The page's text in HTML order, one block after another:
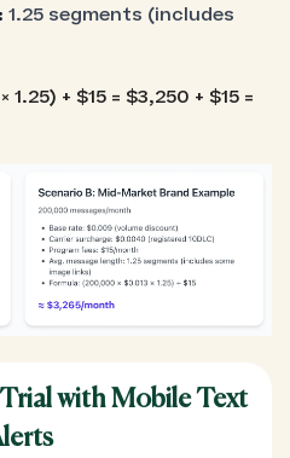
1.25 segments (includes
+ $15 = $3,250 + $15 =
with Mobile Text